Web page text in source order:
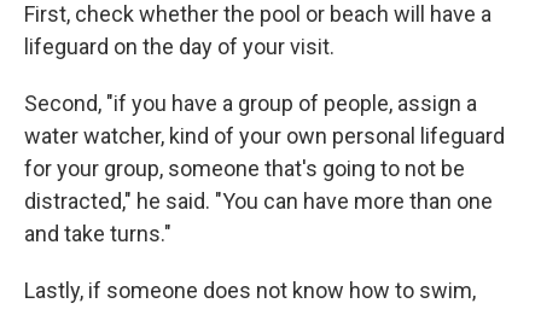
First, check whether the pool or beach will have a
lifeguard on the day of your visit.
Second, "if you have a group of people, assign a
water watcher, kind of your own personal lifeguard
for your group, someone that's going to not be
distracted," he said. "You can have more than one
and take turns."
Lastly, if someone does not know how to swim,